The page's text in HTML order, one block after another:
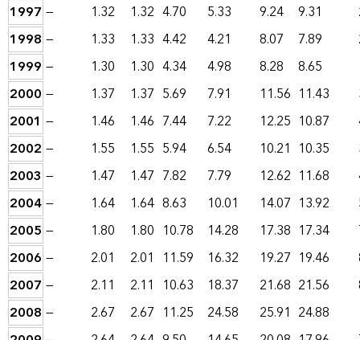
1997 — 1.32 1.32 4.70 5.33 9.24 9.31
1998 — 1.33 1.33 4.42 4.21 8.07 7.89
1999 — 1.30 1.30 4.34 4.98 8.28 8.65
2000 — 1.37 1.37 5.69 7.91 11.56 11.43
2001 — 1.46 1.46 7.44 7.22 12.25 10.87
2002 — 1.55 1.55 5.94 6.54 10.21 10.35
2003 — 1.47 1.47 7.82 7.79 12.62 11.68
2004— 1.64 1.64 8.63 10.01 14.07 13.92
2005 — 1.80 1.80 10.78 14.28 17.38 17.34
2006 — 2.01 2.01 11.59 16.32 19.27 19.46
2007 — 2.11 2.11 10.63 18.37 21.68 21.56
2008 — 2.67 2.67 11.25 24.58 25.91 24.88